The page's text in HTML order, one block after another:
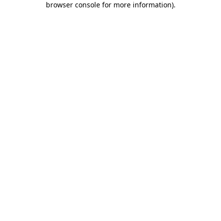
browser console for more information).